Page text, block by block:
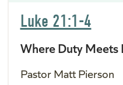
Luke 21:1-4
Where Duty Meets
Pastor Matt Pierson